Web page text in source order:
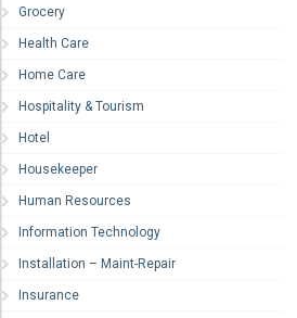
Grocery
Health Care
Home Care
Hospitality & Tourism
Hotel
Housekeeper
Human Resources
Information Technology
Installation – Maint-Repair
Insurance